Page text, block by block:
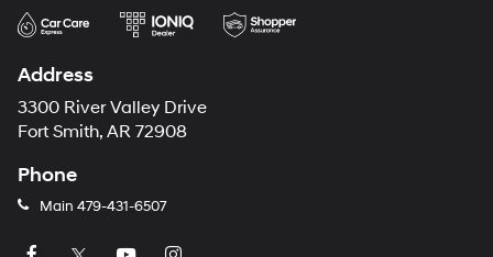
Address
3300 River Valley Drive
Fort Smith, AR 72908
Phone
Main 479-431-6507